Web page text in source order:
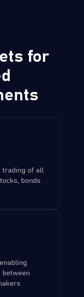
for
trading of all
bonds
between